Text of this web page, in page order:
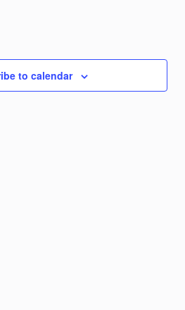
to calendar